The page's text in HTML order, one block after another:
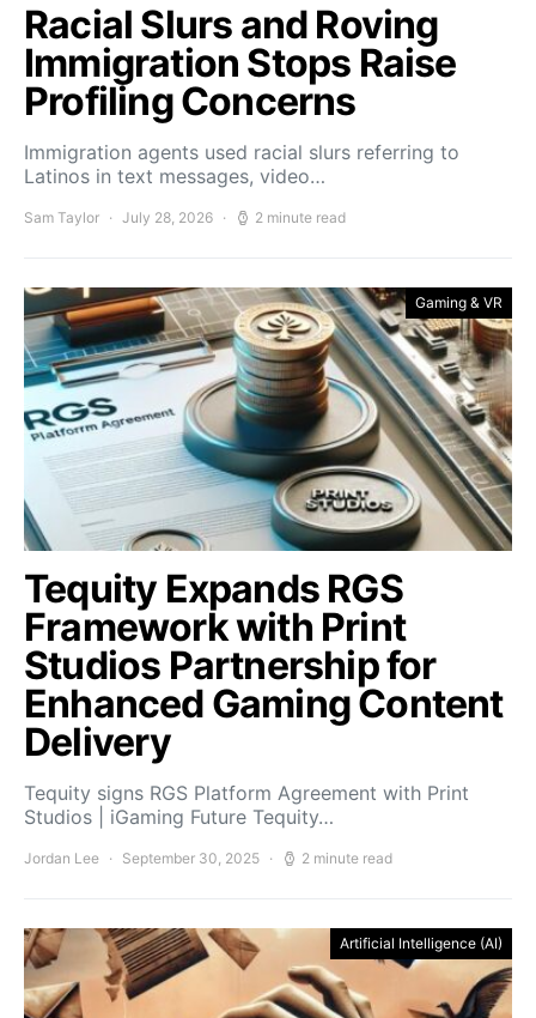
Racial Slurs and Roving
Immigration Stops Raise
Profiling Concerns
Immigration agents used racial slurs referring to
Latinos in text messages, video…
Sam Taylor July 28, 2026 2 minute read
Gaming & VR
Tequity Expands RGS
Framework with Print
Studios Partnership for
Enhanced Gaming Content
Delivery
Tequity signs RGS Platform Agreement with Print
Studios | iGaming Future Tequity…
Jordan Lee September 30, 2025 2 minute read
Artificial Intelligence (AI)